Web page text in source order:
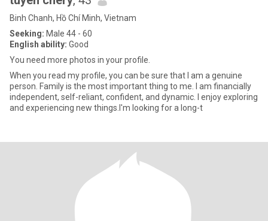
Binh Chanh, Hồ Chí Minh, Vietnam
Seeking: Male 44 - 60
English ability: Good
You need more photos in your profile.
When you read my profile, you can be sure that I am a genuine
person. Family is the most important thing to me. I am financially
independent, self-reliant, confident, and dynamic. I enjoy exploring
and experiencing new things.I'm looking for a long-t